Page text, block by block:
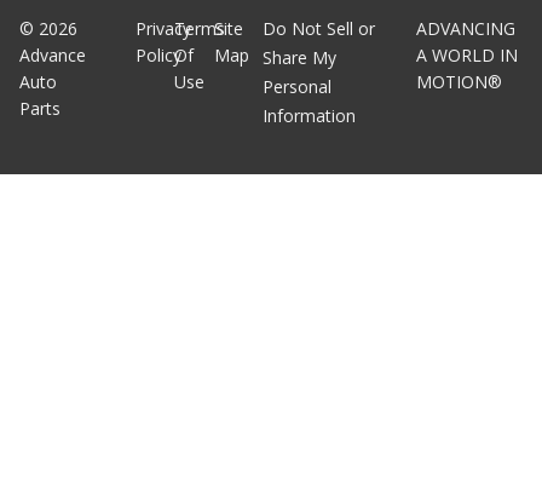
© 2026
Advance
Auto
Parts
Privacy
Policy
Terms
Of
Use
Site
Map
Do Not Sell or
Share My
Personal
Information
ADVANCING
A WORLD IN
MOTION®